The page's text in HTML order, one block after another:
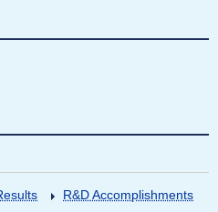
R&D Accomplishments